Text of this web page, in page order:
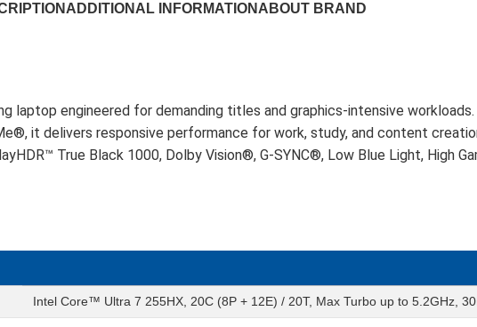
ADDITIONAL INFORMATION ABOUT BRAND
laptop engineered for demanding titles and graphics-intensive
it delivers responsive performance for work, study, and content
True Black 1000, Dolby Vision®, G-SYNC®, Low Blue Light, High
Intel Core™ Ultra 7 255HX, 20C (8P + 12E) / 20T, Max Turbo up to 5.2GHz,